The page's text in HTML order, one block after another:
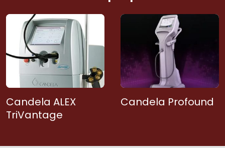
Candela ALEX
TriVantage
Candela Profound